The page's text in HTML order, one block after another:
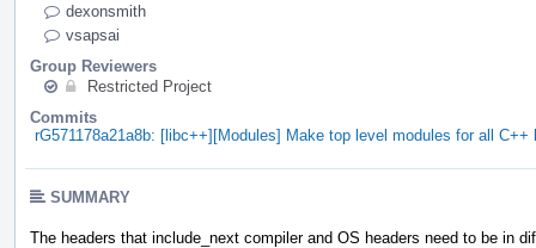
dexonsmith
vsapsai
Group Reviewers
Restricted Project
Commits
rG571178a21a8b: [libc++][Modules] Make top level modules for all
SUMMARY
The headers that include_next compiler and OS headers need to be in